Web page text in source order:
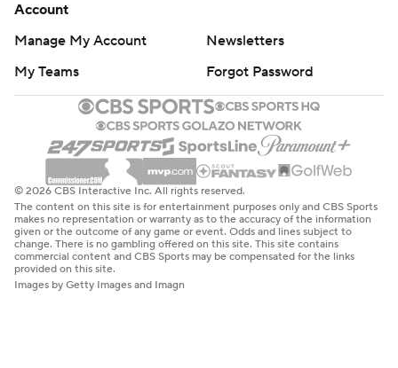
Account
Manage My Account
Newsletters
My Teams
Forgot Password
© 2026 CBS Interactive Inc. All rights reserved.
The content on this site is for entertainment purposes only and CBS Sports
makes no representation or warranty as to the accuracy of the information
given or the outcome of any game or event. Odds and lines subject to
change. There is no gambling offered on this site. This site contains
commercial content and CBS Sports may be compensated for the links
provided on this site.
Images by Getty Images and Imagn